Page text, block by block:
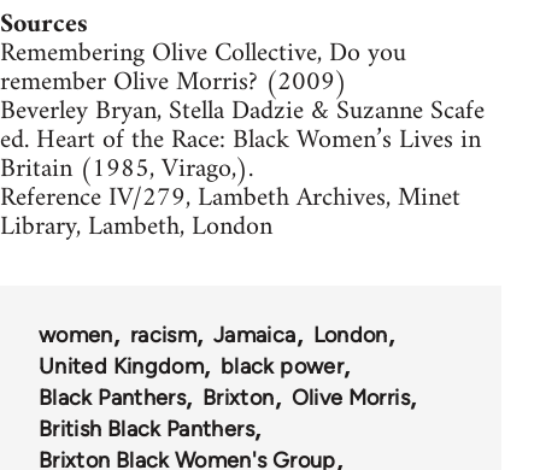
Sources
Remembering Olive Collective, Do you
remember Olive Morris? (2009)
Beverley Bryan, Stella Dadzie & Suzanne Scafe
ed. Heart of the Race: Black Women’s Lives in
Britain (1985, Virago,).
Reference IV/279, Lambeth Archives, Minet
Library, Lambeth, London
women racism Jamaica
London
United Kingdom
black power
Black Panthers
Brixton
Olive Morris
British Black Panthers
Brixton Black Women's Group